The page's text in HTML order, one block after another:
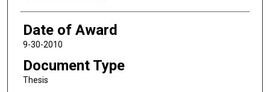
Date of Award
9-30-2010
Document Type
Thesis